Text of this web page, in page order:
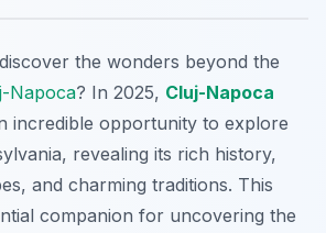
the wonders beyond the
Napoca? In 2025, Cluj-Napoca
incredible opportunity to explore
revealing its rich history,
and charming traditions. This
companion for uncovering the